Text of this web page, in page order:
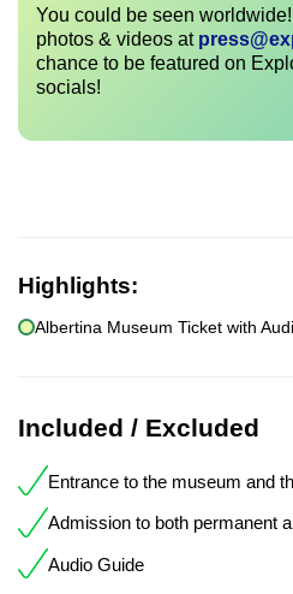
You could be seen
photos & videos at
chance to be featured on
socials!
Highlights:
Albertina Museum Ticket with
Included / Excluded
Entrance to the museum and
Admission to both permanent
Audio Guide